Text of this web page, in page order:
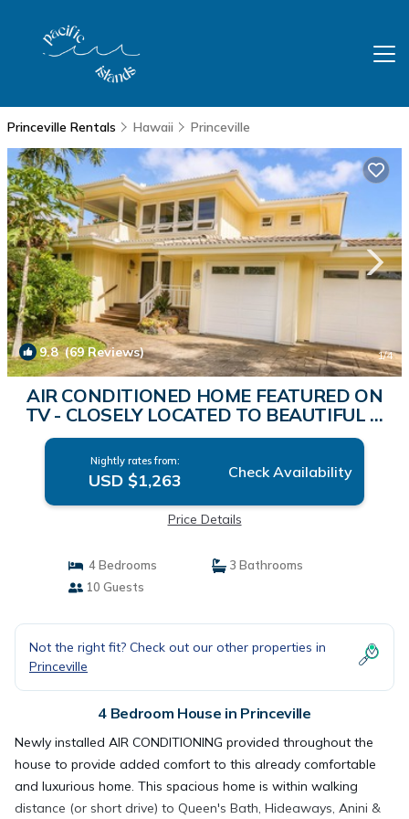
Princeville Rentals Hawaii Princeville
9.8(69 Reviews) 1/4
AIR CONDITIONED HOME FEATURED ON
TV - CLOSELY LOCATED TO BEAUTIFUL N
SHORE BEACH | House in PRINCEVILLE
Nightly rates from:
USD $1,263 Check Availability
Price Details
4 Bedrooms
3 Bathrooms
10 Guests
Not the right fit? Check out our other properties in
Princeville
4 Bedroom House in Princeville
Newly installed AIR CONDITIONING provided throughout the
house to provide added comfort to this already comfortable
and luxurious home. This spacious home is within walking
distance (or short drive) to Queen's Bath, Hideaways, Anini &